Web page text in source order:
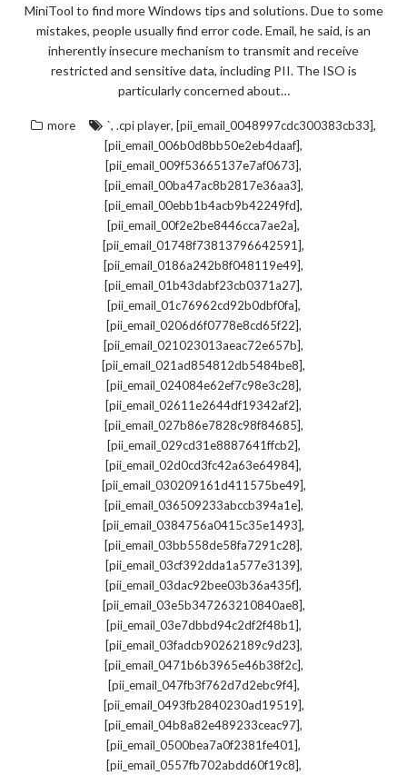
MiniTool to find more Windows tips and solutions. Due to some
mistakes, people usually find error code. Email, he said, is an
inherently insecure mechanism to transmit and receive
restricted and sensitive data, including PII. The ISO is
particularly concerned about…
more `, .cpi player, [pii_email_0048997cdc300383cb33],
[pii_email_006b0d8bb50e2eb4daaf],
[pii_email_009f53665137e7af0673],
[pii_email_00ba47ac8b2817e36aa3],
[pii_email_00ebb1b4acb9b42249fd],
[pii_email_00f2e2be8446cca7ae2a],
[pii_email_01748f73813796642591],
[pii_email_0186a242b8f048119e49],
[pii_email_01b43dabf23cb0371a27],
[pii_email_01c76962cd92b0dbf0fa],
[pii_email_0206d6f0778e8cd65f22],
[pii_email_021023013aeac72e657b],
[pii_email_021ad854812db5484be8],
[pii_email_024084e62ef7c98e3c28],
[pii_email_02611e2644df19342af2],
[pii_email_027b86e7828c98f84685],
[pii_email_029cd31e8887641ffcb2],
[pii_email_02d0cd3fc42a63e64984],
[pii_email_030209161d411575be49],
[pii_email_036509233abccb394a1e],
[pii_email_0384756a0415c35e1493],
[pii_email_03bb558de58fa7291c28],
[pii_email_03cf392dda1a577e3139],
[pii_email_03dac92bee03b36a435f],
[pii_email_03e5b347263210840ae8],
[pii_email_03e7dbbd94c2df2f48b1],
[pii_email_03fadcb90262189c9d23],
[pii_email_0471b6b3965e46b38f2c],
[pii_email_047fb3f762d7d2ebc9f4],
[pii_email_0493fb2840230ad19519],
[pii_email_04b8a82e489233ceac97],
[pii_email_0500bea7a0f2381fe401],
[pii_email_0557fb702abdd60f19c8],